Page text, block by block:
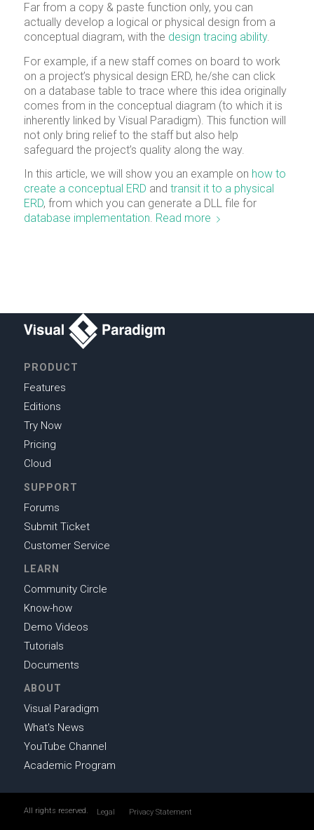
Far from a copy & paste function only, you can
actually develop a logical or physical design from a
conceptual diagram, with the design tracing ability.
For example, if a new staff comes on board to work
on a project’s physical design ERD, he/she can click
on a database table to trace where this idea originally
comes from in the conceptual diagram (to which it is
inherently linked by Visual Paradigm). This function will
not only bring relief to the staff but also help
safeguard the project’s quality along the way.
In this article, we will show you an example on how to
create a conceptual ERD and transit it to a physical
ERD, from which you can generate a DLL file for
database implementation. Read more
PRODUCT
Features
Editions
Try Now
Pricing
Cloud
SUPPORT
Forums
Submit Ticket
Customer Service
LEARN
Community Circle
Know-how
Demo Videos
Tutorials
Documents
ABOUT
Visual Paradigm
What's News
YouTube Channel
Academic Program
All rights reserved. Legal Privacy Statement